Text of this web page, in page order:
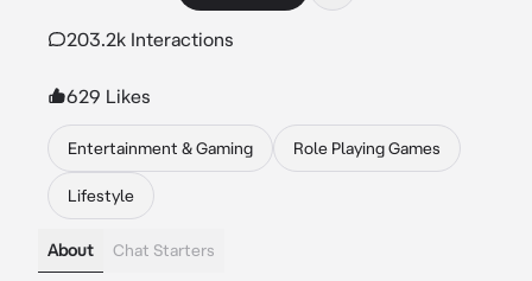
203.2k Interactions
629 Likes
Entertainment & Gaming Role Playing Games
Lifestyle
About Chat Starters